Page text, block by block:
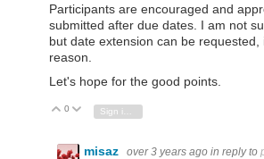
Participants are encouraged and
submitted after due dates. I am not
but date extension can be requested,
reason.
Let's hope for the good points.
Vote Up
0 Vote Down
misaz over 3 years ago in reply to